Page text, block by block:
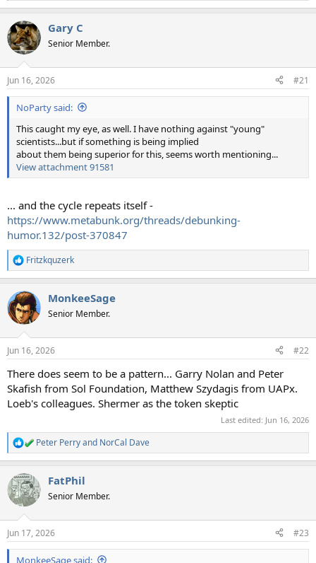
e
c
t
i
s
:
Gary C
Senior Member.
Jun 16, 2026 #21
NoParty said:
This caught my eye, as well. I have nothing against "young"
scientists...but if something is being implied
about them being superior for this, seems worth mentioning...
View attachment 91581
... and the cycle repeats itself -
https://www.metabunk.org/threads/debunking-
humor.132/post-370847
R
e
c
t
i
s
Fritzkquzerk
MonkeeSage
Senior Member.
Jun 16, 2026 #22
There does seem to be a pattern... Garry Nolan and Peter
Skafish from Sol Foundation, Matthew Szydagis from UAPx.
Loeb's colleagues. Shermer as the token skeptic
Last edited: Jun 16, 2026
R
e
c
t
i
s
:
Peter Perryand NorCal Dave
FatPhil
Senior Member.
Jun 17, 2026 #23
MonkeeSage said: